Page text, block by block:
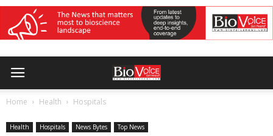
Home Health Hospitals
Health Hospitals News Bytes Top News